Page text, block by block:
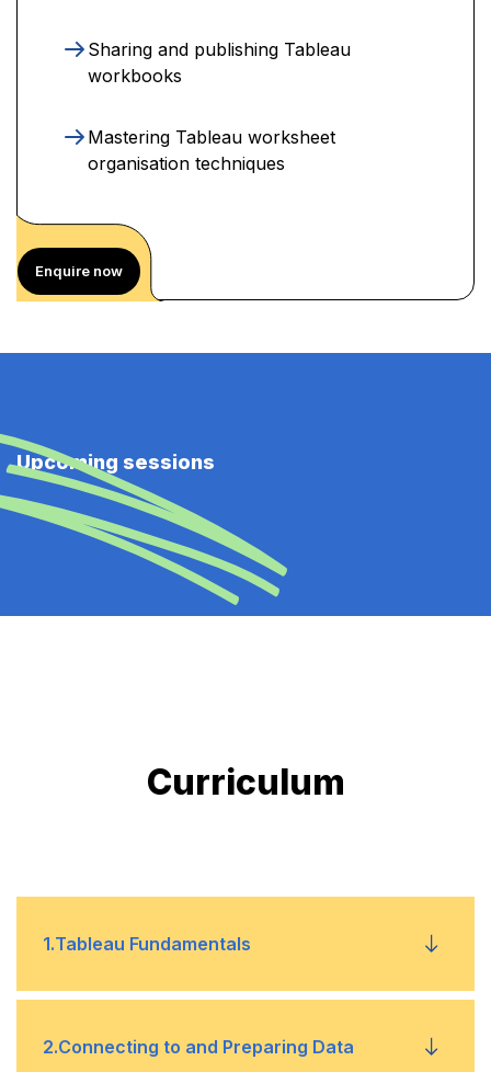
Sharing and publishing Tableau
workbooks
Mastering Tableau worksheet
organisation techniques
Enquire now
Upcoming sessions
Curriculum
1.Tableau Fundamentals
Overview of Tableau
2.Connecting to and Preparing Data